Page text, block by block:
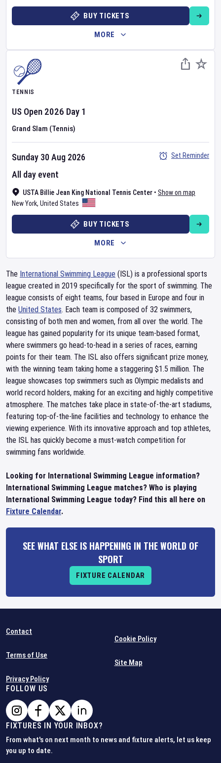
BUY TICKETS
MORE
TENNIS
US Open 2026 Day 1
Grand Slam (Tennis)
USTA Billie Jean King National Tennis Center • Show on map
New York, United States
Sunday 30 Aug 2026
All day event
Set Reminder
BUY TICKETS
MORE
The International Swimming League (ISL) is a professional sports
league created in 2019 specifically for the sport of swimming. The
league consists of eight teams, four based in Europe and four in
the United States. Each team is composed of 32 swimmers,
consisting of both men and women, from all over the world. The
league has gained popularity for its unique team-based format,
where swimmers go head-to-head in a series of races, earning
points for their team. The ISL also offers significant prize money,
with the winning team taking home a staggering $1.5 million. The
league showcases top swimmers such as Olympic medalists and
world record holders, making for an exciting and highly competitive
atmosphere. The matches take place in state-of-the-art stadiums,
featuring top-of-the-line facilities and technology to enhance the
viewing experience. With its innovative approach and top athletes,
the ISL has quickly become a must-watch competition for
swimming fans worldwide.
Looking for International Swimming League information?
International Swimming League matches? Who is playing
International Swimming League today? Find this all here on
Fixture Calendar.
SEE WHAT ELSE IS HAPPENING IN THE WORLD OF
SPORT
FIXTURE CALENDAR
Contact
Terms of Use
Privacy Policy
Cookie Policy
Site Map
FOLLOW US
FIXTURES IN YOUR INBOX?
From what's on next month to news and fixture alerts, let us keep
you up to date.